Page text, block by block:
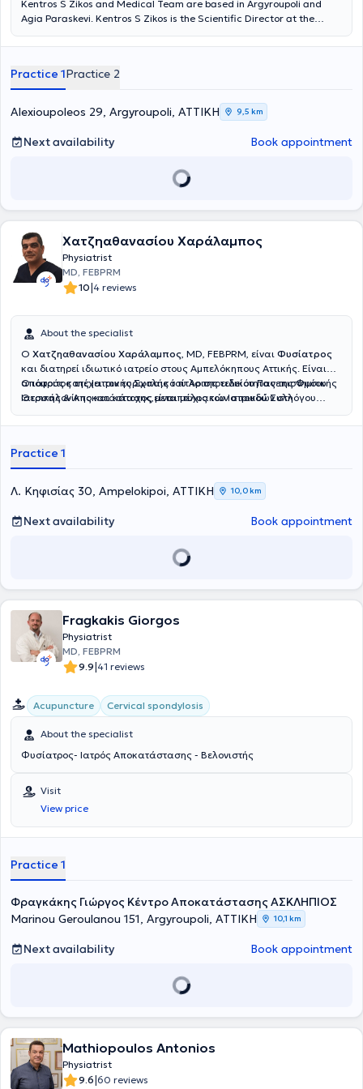
Kentros S Zikos and Medical Team are based in Argyroupoli and
Agia Paraskevi. Kentros S Zikos is the Scientific Director at the
the supervision of his medical team, departments of Physiotherapy,
Nutrition, Acupuncture, Therapeutic Exercise, Robotic
Neurorehabilitation, Memory and Cognitive Functions operate, as
well as patient transportation services and home session services. A
key advantage of the Center is its team. Young professionals with
advanced studies, continuous training, and above all, dedication
and humanity, support patients and provide services based on
Practice 1Practice 2
Alexioupoleos 29, Argyroupoli, ΑΤΤΙΚΗ 9,5 km
Next availability Book appointment
Χατζηαθανασίου Χαράλαμπος
Physiatrist
MD, FEBPRM
10|4 reviews
About the specialist
Ο Χατζηαθανασίου Χαράλαμπος, MD, FEBPRM, είναι Φυσίατρος
και διατηρεί ιδιωτικό ιατρείο στους Αμπελόκηπους Αττικής. Είναι
απόφοιτος της Ιατρικής Σχολής του Αριστοτελείου Πανεπιστημίου
Θεσσαλονίκης και κάτοχος μεταπτυχιακών σπουδών στη
Ειδικεύθηκε στο Τμήμα Φυσικής Ιατρικής και Αποκατάστασης του
εμπειρία στην αξιολόγηση και θεραπευτική αντιμετώπιση ασθενών
με μυοσκελετικές και νευρολογικές παθήσεις.Ο ιατρός παρέχει μια
σειρά απο υπηρεσίες για την διαχείρηση του
πόνου,μεσοθερπεία,ιατρικό βελονισμό,φυσικά μέσα,αναγεννητική
ιατρική με προλοθεραπεία,PRP.Εξειδικεύεται στο πελματογράφημα-
δυναμική ανάλυση βάδισης.Στο ιατρείο του παρέχεται
Ο ιατρός κατέχει τον ευρωπαικό τίτλο της ειδικότητας της Φυσικής
Ιατρικής & Αποκατάστασης,είναι μέλος του Ιατρικού Συλλόγου
Practice 1
Λ. Κηφισίας 30, Ampelokipoi, ΑΤΤΙΚΗ 10,0 km
Next availability Book appointment
Fragkakis Giorgos
Physiatrist
MD, FEBPRM
9.9|41 reviews
Acupuncture Cervical spondylosis
About the specialist
Φυσίατρος- Ιατρός Αποκατάστασης - Βελονιστής
Visit
View price
Practice 1
Φραγκάκης Γιώργος Κέντρο Αποκατάστασης ΑΣΚΛΗΠΙΟΣ
Marinou Geroulanou 151, Argyroupoli, ΑΤΤΙΚΗ
10,1 km
Next availability Book appointment
Mathiopoulos Antonios
Physiatrist
9.6|60 reviews